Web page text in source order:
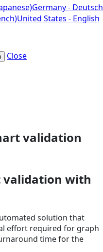
Germany - Deutsch
United States - English
Close
validation
with
solution that
effort required for graph
time for the